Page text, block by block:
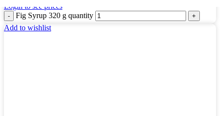
Login to see prices
Fig Syrup 320 g quantity
Add to wishlist